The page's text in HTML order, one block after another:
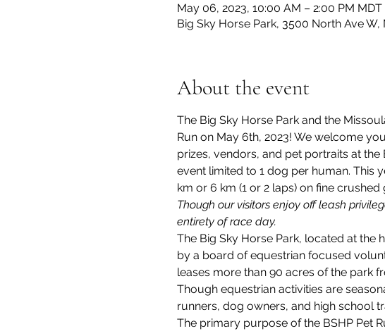
May 06, 2023, 10:00 AM – 2:00 PM MDT
Big Sky Horse Park, 3500 North Ave
About the event
The Big Sky Horse Park and the
Run on May 6th, 2023! We welcome
prizes, vendors, and pet portraits at the
event limited to 1 dog per human. This
km or 6 km (1 or 2 laps) on fine
Though our visitors enjoy off leash
entirety of race day.
The Big Sky Horse Park, located at the
by a board of equestrian focused
leases more than 90 acres of the park
Though equestrian activities are
runners, dog owners, and high school
The primary purpose of the BSHP Pet